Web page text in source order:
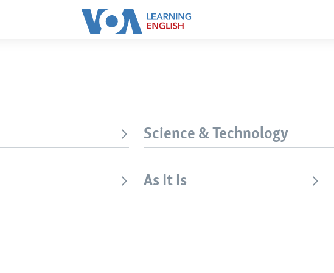
Science & Technology
As It Is